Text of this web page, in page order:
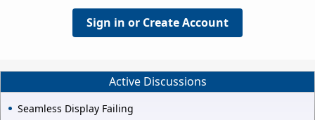
Sign in or Create Account
Active Discussions
Seamless Display Failing